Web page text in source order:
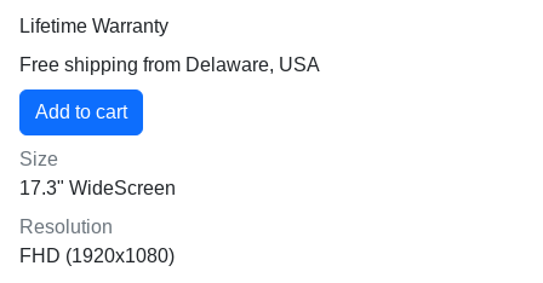
Lifetime Warranty
Free shipping from Delaware, USA
Size
17.3" WideScreen
Resolution
FHD (1920x1080)